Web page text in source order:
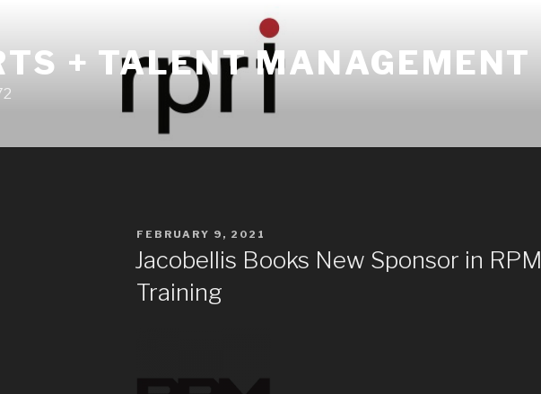
+ TALENT MANAGEMENT
POSTED
FEBRUARY 9, 2021
Jacobellis Books New Sponsor in RPM
Training